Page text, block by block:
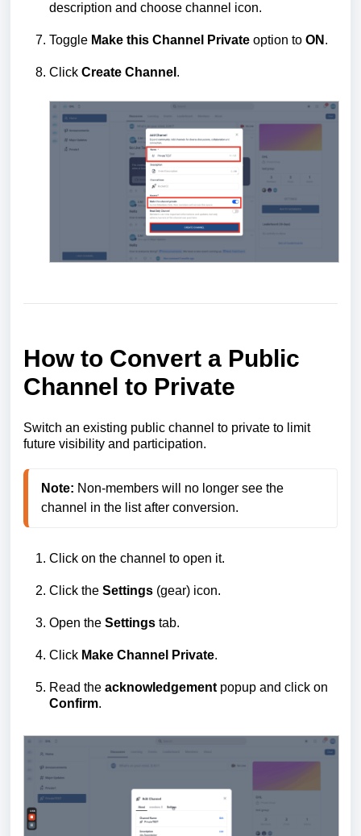
description and choose channel icon.
Toggle Make this Channel Private option to ON .
Click Create Channel .
How to Convert a Public
Channel to Private
Switch an existing public channel to private to limit
future visibility and participation.
Note: Non‑members will no longer see the
Click on the channel to open it.
Click the Settings (gear) icon.
Open the Settings tab.
Click Make Channel Private.
Read the acknowledgement popup and click on
Confirm.